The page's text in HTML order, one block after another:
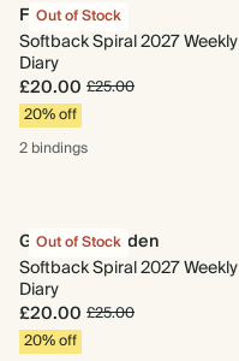
Out of Stock
Floral Grove
Softback Spiral 2027 Weekly
Diary
£20.00 £25.00
20% off
2 bindings
Out of Stock
Gingham Garden
Softback Spiral 2027 Weekly
Diary
£20.00 £25.00
20% off